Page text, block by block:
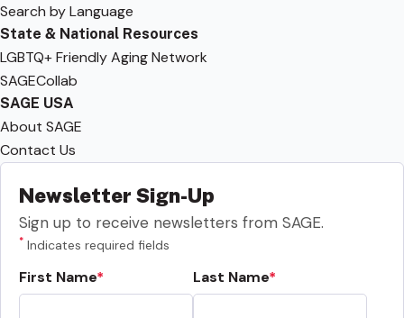
Search by Language
State & National Resources
LGBTQ+ Friendly Aging Network
SAGECollab
SAGE USA
About SAGE
Contact Us
Newsletter Sign-Up
Sign up to receive newsletters from SAGE.
* Indicates required fields
First Name Last Name